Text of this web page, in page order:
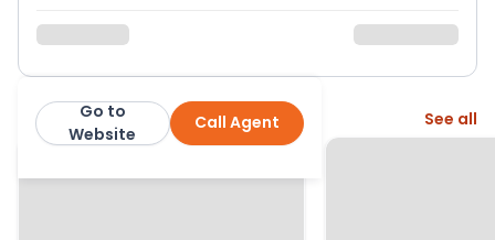
Page & Wells Call Agent
Go to
Website
More from this agent See all